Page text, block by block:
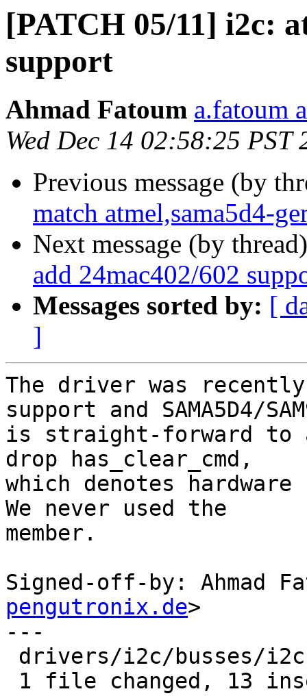
[PATCH 05/11] i2c:
support
Ahmad Fatoum a.fatoum
Wed Dec 14 02:58:25 PST
Previous message (by
match atmel,sama5d4-
Next message (by
add 24mac402/602
Messages sorted by: [
]
The driver was recently
support and SAMA5D4/
is straight-forward to
drop has_clear_cmd,
which denotes
We never used the
member.
Signed-off-by: Ahmad
pengutronix.de>
---